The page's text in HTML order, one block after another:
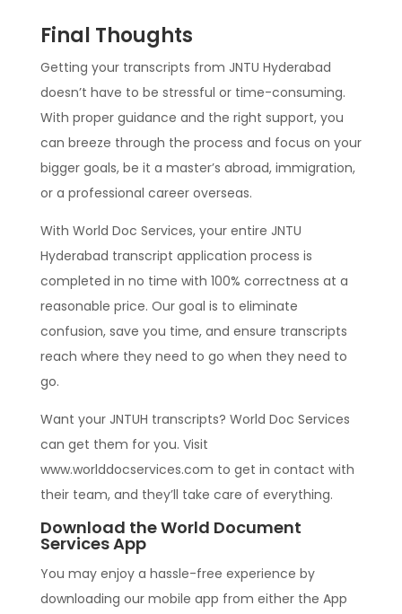
Final Thoughts
Getting your transcripts from JNTU Hyderabad
doesn’t have to be stressful or time-consuming.
With proper guidance and the right support, you
can breeze through the process and focus on your
bigger goals, be it a master’s abroad, immigration,
or a professional career overseas.
With World Doc Services, your entire JNTU
Hyderabad transcript application process is
completed in no time with 100% correctness at a
reasonable price. Our goal is to eliminate
confusion, save you time, and ensure transcripts
reach where they need to go when they need to
go.
Want your JNTUH transcripts? World Doc Services
can get them for you. Visit
www.worlddocservices.com to get in contact with
their team, and they’ll take care of everything.
Download the World Document
Services App
You may enjoy a hassle-free experience by
downloading our mobile app from either the App